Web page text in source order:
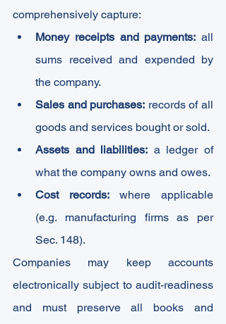
comprehensively capture:
Money receipts and payments: all
sums received and expended by
the company.
Sales and purchases: records of all
goods and services bought or sold.
Assets and liabilities: a ledger of
what the company owns and owes.
Cost records: where applicable
(e.g. manufacturing firms as per
Sec. 148).
Companies may keep accounts
electronically subject to audit-readiness
and must preserve all books and